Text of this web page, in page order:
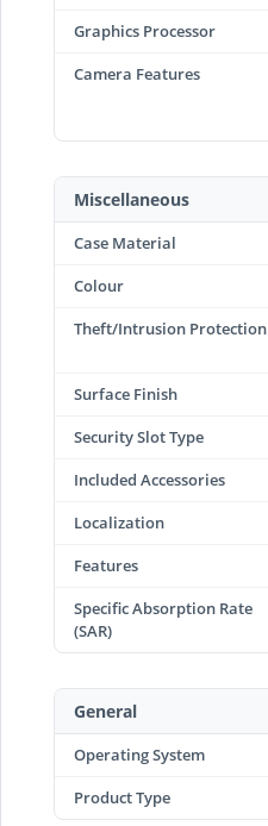
Graphics Processor
Camera Features
Miscellaneous
Case Material
Colour
Theft/Intrusion Protection
Surface Finish
Security Slot Type
Included Accessories
Localization
Features
Specific Absorption Rate
(SAR)
General
Operating System
Product Type